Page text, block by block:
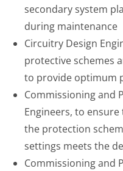
secondary system
during maintenance
Circuitry Design
protective schemes
to provide optimum
Commissioning and
Engineers, to
the protection
settings meets the
Commissioning and